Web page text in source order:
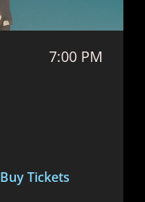
7:00 PM
Buy Tickets